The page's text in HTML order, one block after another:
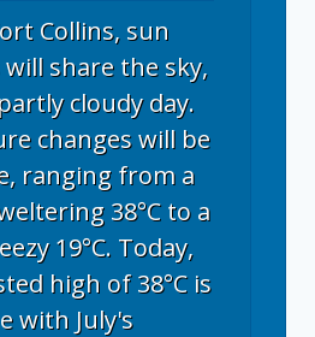
Collins, sun
share the sky,
cloudy day.
changes will be
ranging from a
38°C to a
19°C. Today,
high of 38°C is
with July's